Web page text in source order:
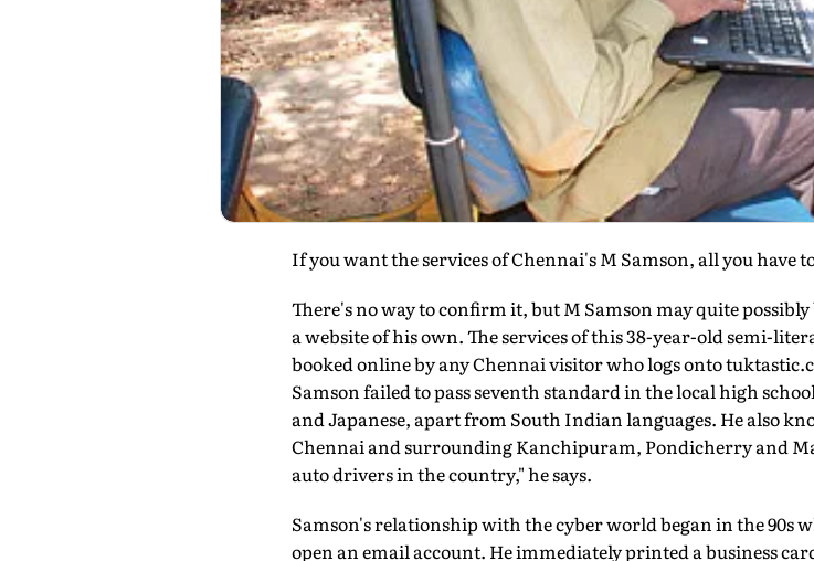
If you want the services of Chennai's M Samson, all you have
There's no way to confirm it, but M Samson may quite
a website of his own. The services of this 38-year-old semi-
booked online by any Chennai visitor who logs onto
Samson failed to pass seventh standard in the local high
and Japanese, apart from South Indian languages. He also
Chennai and surrounding Kanchipuram, Pondicherry and
auto drivers in the country," he says.
Samson's relationship with the cyber world began in the 90s
open an email account. He immediately printed a business